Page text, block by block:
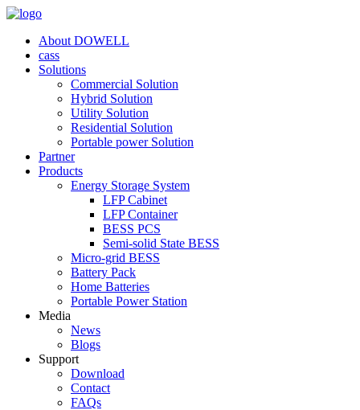
About DOWELL
cass
Solutions
Commercial Solution
Hybrid Solution
Utility Solution
Residential Solution
Portable power Solution
Partner
Products
Energy Storage System
LFP Cabinet
LFP Container
BESS PCS
Semi-solid State BESS
Micro-grid BESS
Battery Pack
Home Batteries
Portable Power Station
Media
News
Blogs
Support
Download
Contact
FAQs